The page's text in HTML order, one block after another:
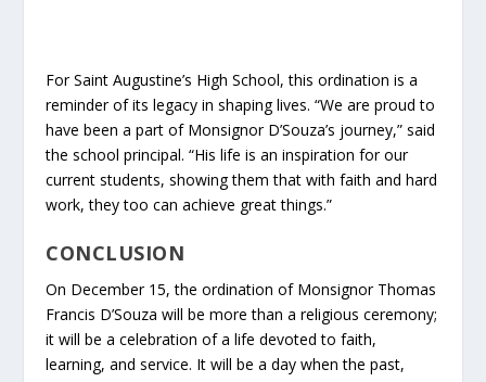
For Saint Augustine’s High School, this ordination is a
reminder of its legacy in shaping lives. “We are proud to
have been a part of Monsignor D’Souza’s journey,” said
the school principal. “His life is an inspiration for our
current students, showing them that with faith and hard
work, they too can achieve great things.”
CONCLUSION
On December 15, the ordination of Monsignor Thomas
Francis D’Souza will be more than a religious ceremony;
it will be a celebration of a life devoted to faith,
learning, and service. It will be a day when the past,